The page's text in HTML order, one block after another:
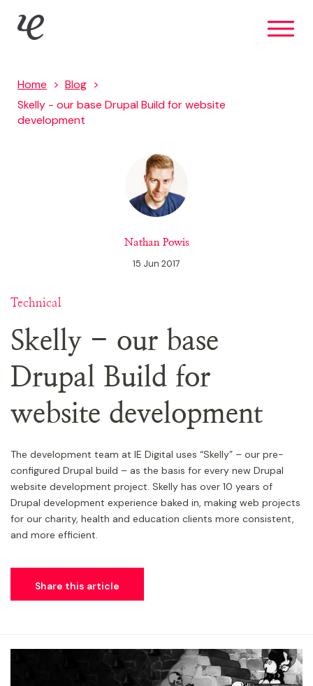
Skip
IE Digital
Home
Blog
Skelly - our base Drupal Build for website
development
Nathan Powis
15 Jun 2017
Technical
Skelly - our base
Drupal Build for
website development
The development team at IE Digital uses “Skelly” – our pre-
configured Drupal build – as the basis for every new Drupal
website development project. Skelly has over 10 years of
Drupal development experience baked in, making web projects
for our charity, health and education clients more consistent,
and more efficient.
Share this article